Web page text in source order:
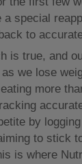
a special
to
is true, and
we lose
more
by
to stick
is where